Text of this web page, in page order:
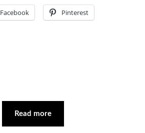
Facebook Pinterest
Read more